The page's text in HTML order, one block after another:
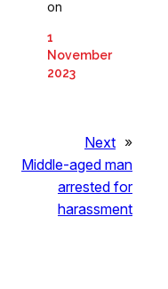
on
1
November
2023
Next »
Middle-aged man
arrested for
harassment